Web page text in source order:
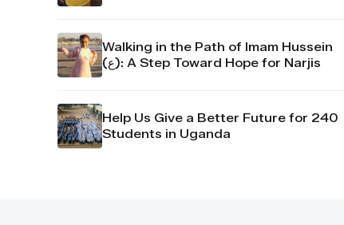
Walking in the Path of Imam Hussein
(ع): A Step Toward Hope for Narjis
Help Us Give a Better Future for 240
Students in Uganda